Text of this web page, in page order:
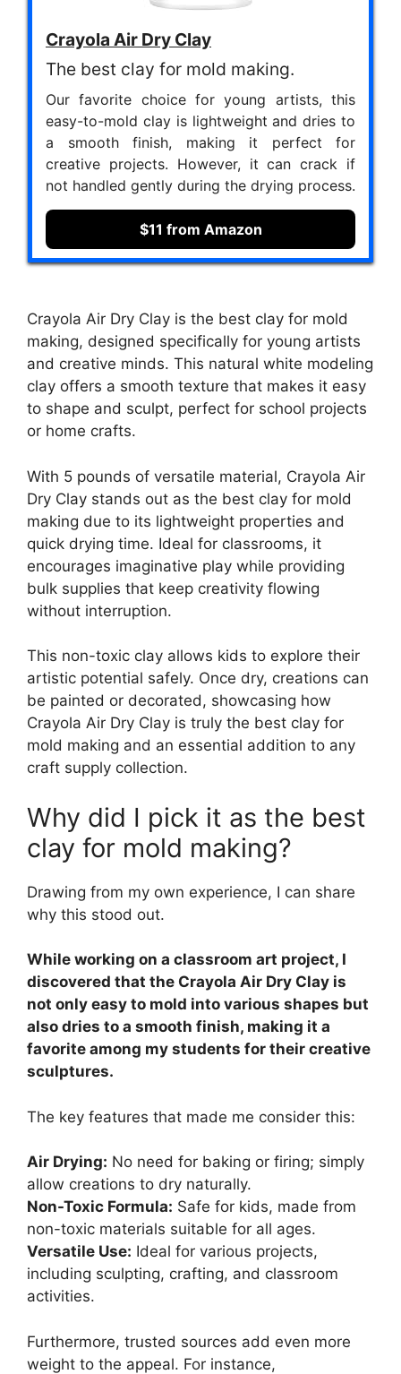
Crayola Air Dry Clay
The best clay for mold making.
Our favorite choice for young artists, this
easy-to-mold clay is lightweight and dries to
a smooth finish, making it perfect for
creative projects. However, it can crack if
not handled gently during the drying process.
$11 from Amazon
Crayola Air Dry Clay is the best clay for mold
making, designed specifically for young artists
and creative minds. This natural white modeling
clay offers a smooth texture that makes it easy
to shape and sculpt, perfect for school projects
or home crafts.
With 5 pounds of versatile material, Crayola Air
Dry Clay stands out as the best clay for mold
making due to its lightweight properties and
quick drying time. Ideal for classrooms, it
encourages imaginative play while providing
bulk supplies that keep creativity flowing
without interruption.
This non-toxic clay allows kids to explore their
artistic potential safely. Once dry, creations can
be painted or decorated, showcasing how
Crayola Air Dry Clay is truly the best clay for
mold making and an essential addition to any
craft supply collection.
Why did I pick it as the best
clay for mold making?
Drawing from my own experience, I can share
why this stood out.
While working on a classroom art project, I
discovered that the Crayola Air Dry Clay is
not only easy to mold into various shapes but
also dries to a smooth finish, making it a
favorite among my students for their creative
sculptures.
The key features that made me consider this:
Air Drying: No need for baking or firing; simply
allow creations to dry naturally.
Non-Toxic Formula: Safe for kids, made from
non-toxic materials suitable for all ages.
Versatile Use: Ideal for various projects,
including sculpting, crafting, and classroom
activities.
Furthermore, trusted sources add even more
weight to the appeal. For instance,